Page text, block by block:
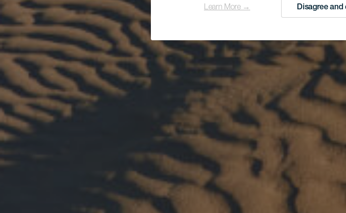
Learn More → Disagree and